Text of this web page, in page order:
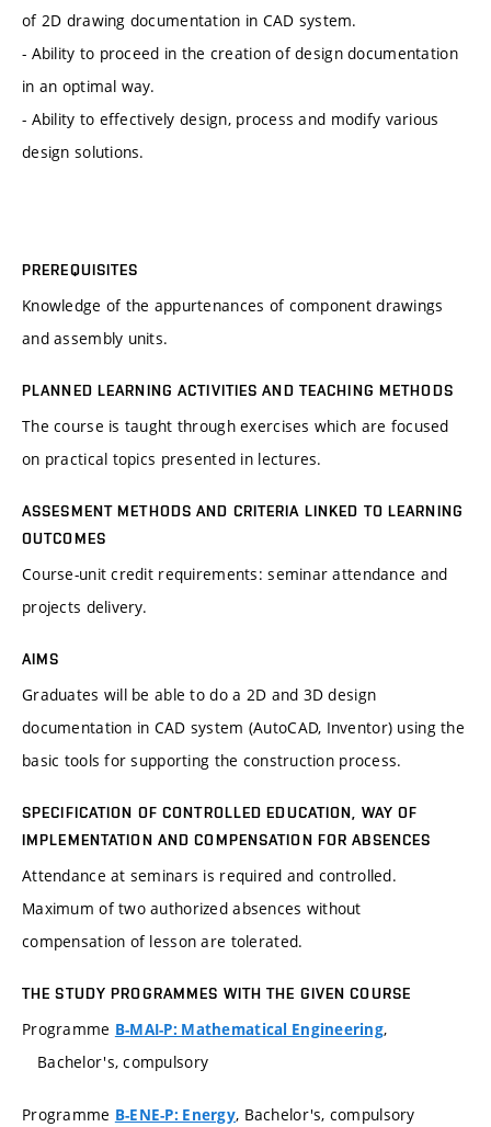
of 2D drawing documentation in CAD system.
- Ability to proceed in the creation of design documentation
in an optimal way.
- Ability to effectively design, process and modify various
design solutions.
PREREQUISITES
Knowledge of the appurtenances of component drawings
and assembly units.
PLANNED LEARNING ACTIVITIES AND TEACHING METHODS
The course is taught through exercises which are focused
on practical topics presented in lectures.
ASSESMENT METHODS AND CRITERIA LINKED TO LEARNING
OUTCOMES
Course-unit credit requirements: seminar attendance and
projects delivery.
AIMS
Graduates will be able to do a 2D and 3D design
documentation in CAD system (AutoCAD, Inventor) using the
basic tools for supporting the construction process.
SPECIFICATION OF CONTROLLED EDUCATION, WAY OF
IMPLEMENTATION AND COMPENSATION FOR ABSENCES
Attendance at seminars is required and controlled.
Maximum of two authorized absences without
compensation of lesson are tolerated.
THE STUDY PROGRAMMES WITH THE GIVEN COURSE
Programme B-MAI-P: Mathematical Engineering,
Bachelor's, compulsory
Programme B-ENE-P: Energy, Bachelor's, compulsory